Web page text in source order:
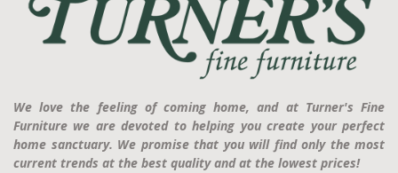
We love the feeling of coming home, and at Turner's Fine
Furniture we are devoted to helping you create your perfect
home sanctuary. We promise that you will find only the most
current trends at the best quality and at the lowest prices!